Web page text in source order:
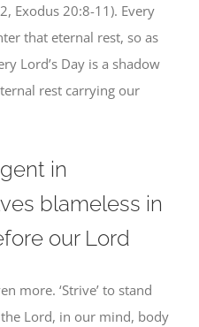
Exodus 20:8-11). Every
that eternal rest, so as
Lord’s Day is a shadow
rest carrying our
in
blameless in
our Lord
more. ‘Strive’ to stand
Lord, in our mind, body